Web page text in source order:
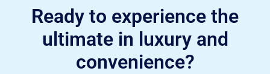
Ready to experience the
ultimate in luxury and
convenience?